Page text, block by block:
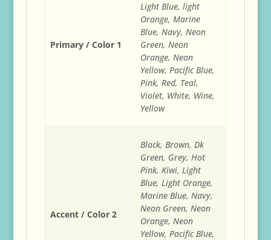
Primary / Color 1
Light Blue, light
Orange, Marine
Blue, Navy, Neon
Green, Neon
Orange, Neon
Yellow, Pacific Blue,
Pink, Red, Teal,
Violet, White, Wine,
Yellow
Accent / Color 2
Black, Brown, Dk
Green, Grey, Hot
Pink, Kiwi, Light
Blue, Light Orange,
Marine Blue, Navy,
Neon Green, Neon
Orange, Neon
Yellow, Pacific Blue,